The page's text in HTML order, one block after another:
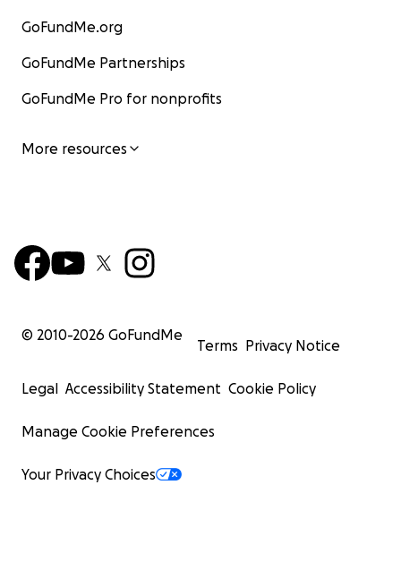
GoFundMe.org
GoFundMe Partnerships
GoFundMe Pro for nonprofits
More resources
© 2010-2026 GoFundMe
Terms Privacy Notice
Legal Accessibility Statement Cookie Policy
Manage Cookie Preferences
Your Privacy Choices